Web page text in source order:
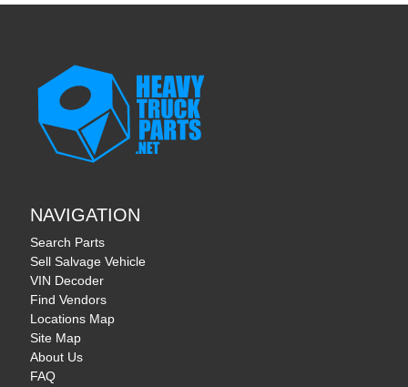
NAVIGATION
Search Parts
Sell Salvage Vehicle
VIN Decoder
Find Vendors
Locations Map
Site Map
About Us
FAQ